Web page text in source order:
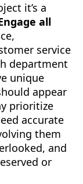
it’s a
all
service
department
unique
appear
prioritize
accurate
them
and
or